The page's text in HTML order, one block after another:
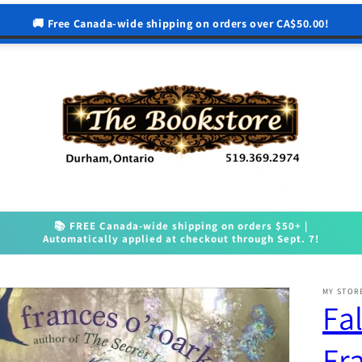
🚚 Free Canada-wide shipping on orders over CA$50.00!
📚 FREE Canada-wide shipping on orders $50+ |
Automatically applied at checkout through Sept. 7!
MY